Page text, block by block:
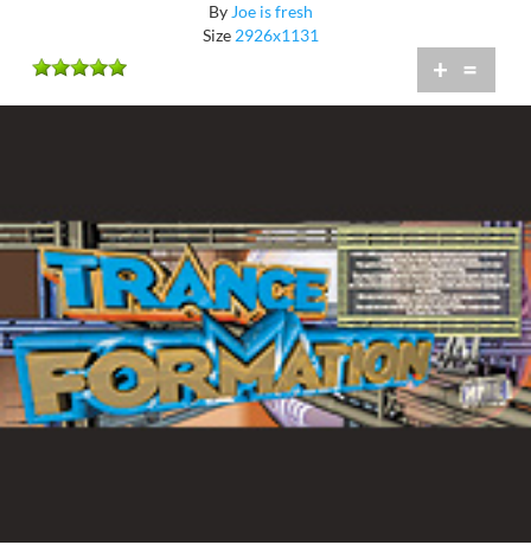
By Joe is fresh
Size 2926x1131
+ =